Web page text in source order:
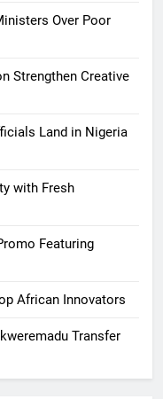
Over Poor
Strengthen Creative
Land in Nigeria
with Fresh
Featuring
African Innovators
Transfer